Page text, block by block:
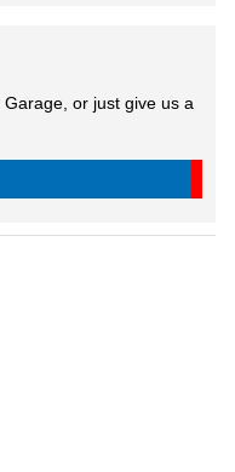
or just give us a